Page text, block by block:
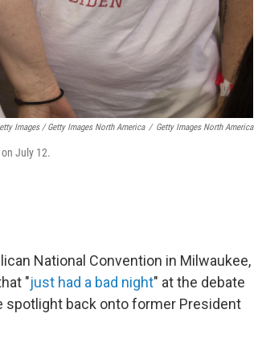
Images / Getty Images North America / Getty Images North America
July 12.
National Convention in Milwaukee,
"just had a bad night" at the debate
spotlight back onto former President